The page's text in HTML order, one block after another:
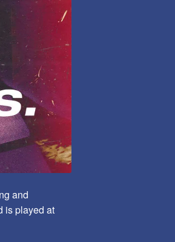
and
is played at